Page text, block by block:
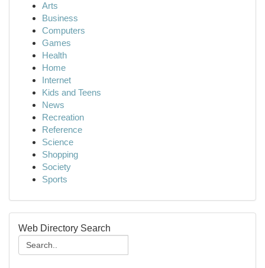
Arts
Business
Computers
Games
Health
Home
Internet
Kids and Teens
News
Recreation
Reference
Science
Shopping
Society
Sports
Web Directory Search